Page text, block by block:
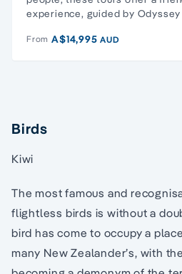
experience, guided by
From A$14,995AUD
Birds
Kiwi
The most famous and
flightless birds is without a
bird has come to occupy a
many New Zealander’s, with